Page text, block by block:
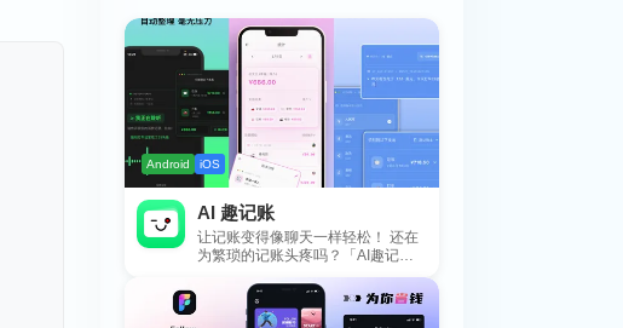
Android iOS
AI 趣记账
让记账变得像聊天一样轻松！ 还在
为繁琐的记账头疼吗？「AI趣记
账」来拯救你啦！这款智能记账工
具专为懒...